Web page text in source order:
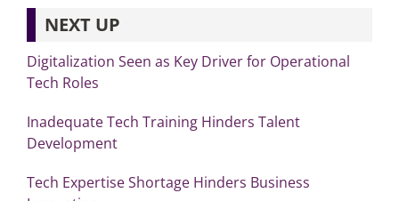
NEXT UP
Digitalization Seen as Key Driver for Operational
Tech Roles
Inadequate Tech Training Hinders Talent
Development
Tech Expertise Shortage Hinders Business